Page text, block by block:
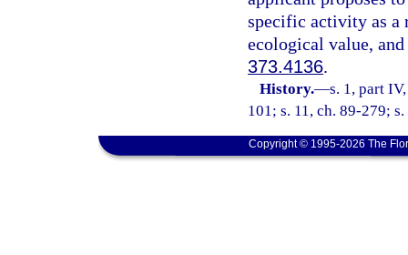
specific activity as a
ecological value,
373.4136.
History.—s. 1, part
101; s. 11, ch. 89-279;
Copyright © 1995-2026 The